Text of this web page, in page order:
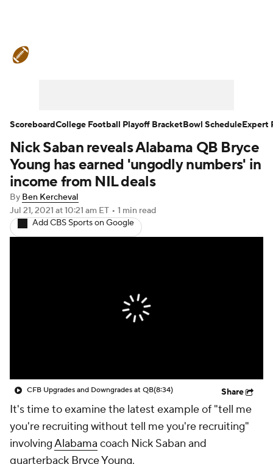
Teams Stats Watch CFB Live
Signing Day Transfer Portal
2026 Top Recruits
2025 Top Classes
StubHub
Nick Saban reveals Alabama QB Bryce
Young has earned 'ungodly numbers' in
income from NIL deals
By Ben Kercheval
Jul 21, 2021 at 10:21 am ET • 1 min read
Add CBS Sports on Google
CFB Upgrades and Downgrades at QB(8:34) Share
It's time to examine the latest example of "tell me
you're recruiting without tell me you're recruiting"
involvingAlabama coach Nick Saban and
quarterback Bryce Young.
ScoreboardCollege Football Playoff BracketBowl ScheduleExpert